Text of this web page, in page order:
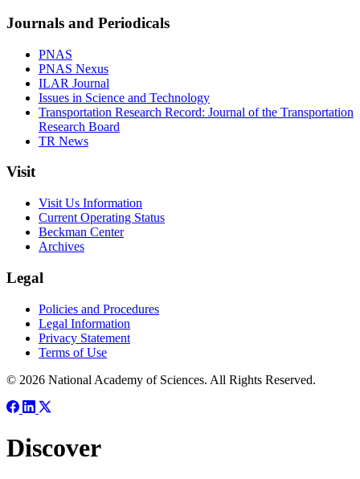
Journals and Periodicals
PNAS
PNAS Nexus
ILAR Journal
Issues in Science and Technology
Transportation Research Record: Journal of the Transportation
Research Board
TR News
Visit
Visit Us Information
Current Operating Status
Beckman Center
Archives
Legal
Policies and Procedures
Legal Information
Privacy Statement
Terms of Use
© 2026 National Academy of Sciences. All Rights Reserved.
Discover